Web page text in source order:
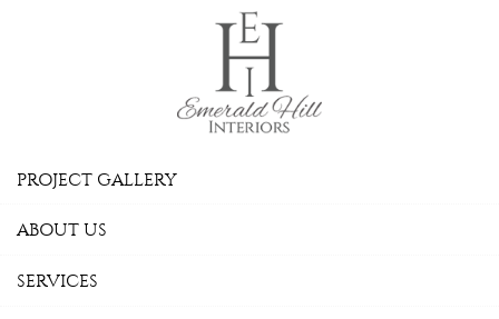
Skip Navigation
PROJECT GALLERY
ABOUT US
SERVICES